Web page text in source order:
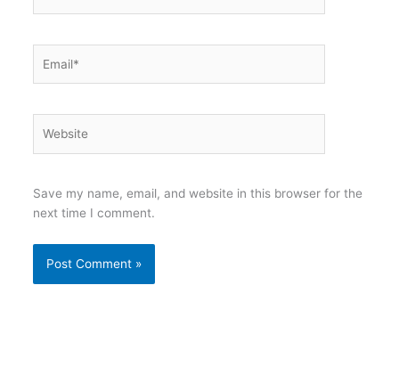
Save my name, email, and website in this browser for the
next time I comment.